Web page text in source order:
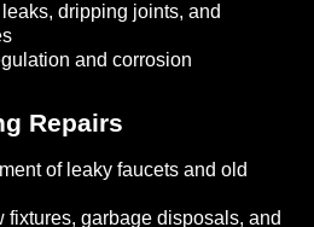
dripping joints, and
and corrosion
Repairs
of leaky faucets and old
fixtures, garbage disposals, and